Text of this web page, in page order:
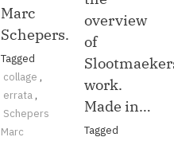
Marc
Schepers.
Tagged
collage ,
errata ,
Schepers
Marc
overview
of
work.
Made in…
Tagged